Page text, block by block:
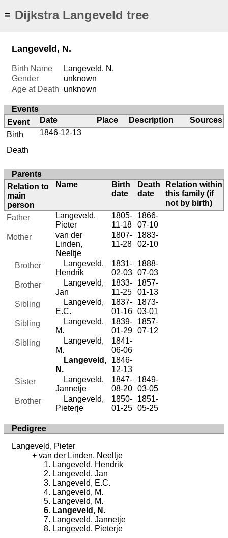
≡ Dijkstra Langeveld tree
Langeveld, N.
Birth Name
Langeveld, N.
Gender
unknown
Age at Death
unknown
Events
Event
Date Place Description
Sources
Birth
1846-12-13
Death
Parents
Relation to
main
person
Name
Birth
date
Death
date
Relation within
this family (if
not by birth)
Father
Langeveld,
Pieter
1805-
11-18
1866-
07-10
Mother
van der
Linden,
Neeltje
1807-
11-28
1883-
02-10
Brother
Langeveld,
Hendrik
1831-
02-03
1888-
07-03
Brother
Langeveld,
Jan
1833-
11-25
1857-
01-13
Sibling
Langeveld,
E.C.
1837-
01-16
1873-
03-01
Sibling
Langeveld,
M.
1839-
01-29
1857-
07-12
Sibling
Langeveld,
M.
1841-
06-06
Langeveld,
N.
1846-
12-13
Sister
Langeveld,
Jannetje
1847-
08-20
1849-
03-05
Brother
Langeveld,
Pieterje
1850-
01-25
1851-
05-25
Pedigree
Langeveld, Pieter
van der Linden, Neeltje
Langeveld, Hendrik
Langeveld, Jan
Langeveld, E.C.
Langeveld, M.
Langeveld, M.
Langeveld, N.
Langeveld, Jannetje
Langeveld, Pieterje